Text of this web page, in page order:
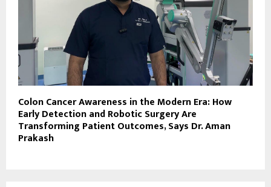
Colon Cancer Awareness in the Modern Era: How
Early Detection and Robotic Surgery Are
Transforming Patient Outcomes, Says Dr. Aman
Prakash